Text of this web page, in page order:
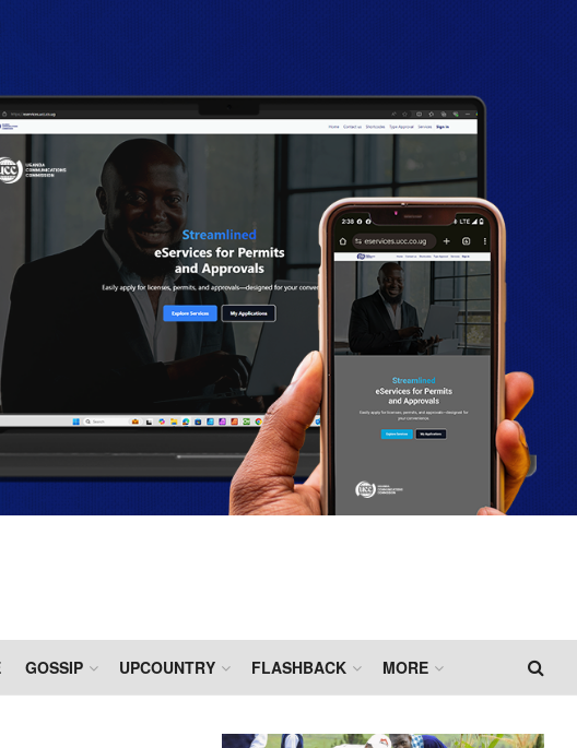
GOSSIP UPCOUNTRY FLASHBACK MORE